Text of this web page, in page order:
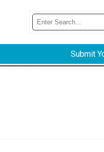
Submit